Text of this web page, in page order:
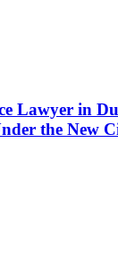
Lawyer in
the New